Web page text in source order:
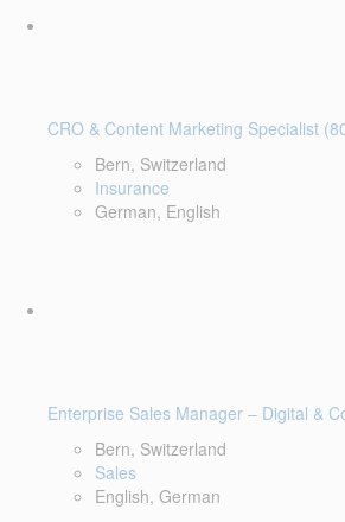
CRO & Content Marketing Specialist
Bern, Switzerland
Insurance
German, English
Enterprise Sales Manager – Digital &
Bern, Switzerland
Sales
English, German